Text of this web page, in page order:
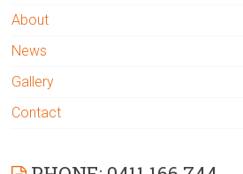
About
News
Gallery
Contact